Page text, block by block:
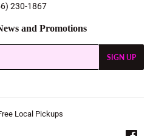
230-1867
and Promotions
SIGN UP
Local Pickups